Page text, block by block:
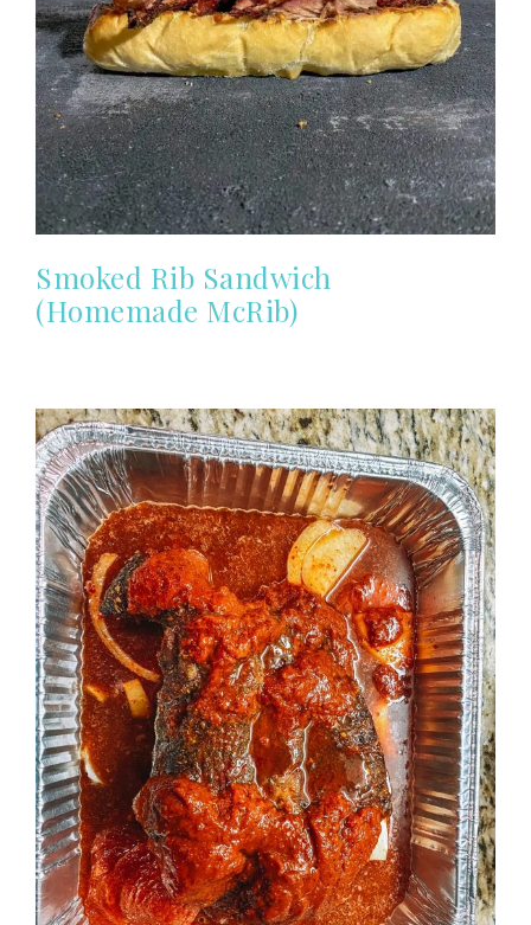
Smoked Rib Sandwich
(Homemade McRib)